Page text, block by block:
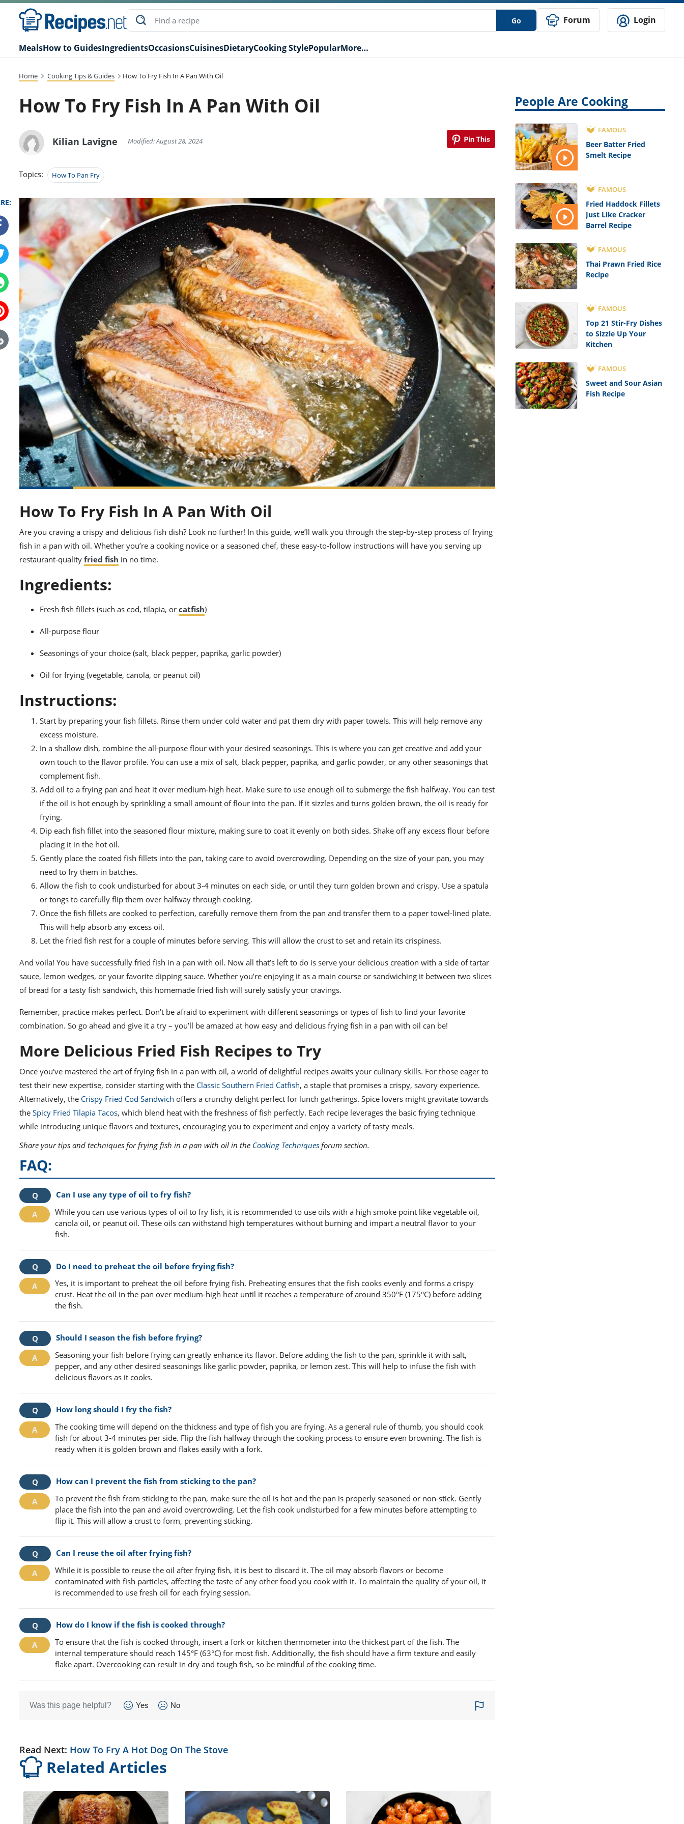
Go Forum Login
MealsHow to GuidesIngredientsOccasionsCuisinesDietaryCooking StylePopularMore…
Home Cooking Tips & Guides How To Fry Fish In A Pan With Oil
How To Fry Fish In A Pan With Oil
Kilian Lavigne Modified: August 28, 2024
Topics: How To Pan Fry
How To Fry Fish In A Pan With Oil
Are you craving a crispy and delicious fish dish? Look no further! In this guide, we’ll walk you through the step-by-step process of frying
fish in a pan with oil. Whether you’re a cooking novice or a seasoned chef, these easy-to-follow instructions will have you serving up
restaurant-quality fried fish in no time.
Ingredients:
Fresh fish fillets (such as cod, tilapia, or catfish)
All-purpose flour
Seasonings of your choice (salt, black pepper, paprika, garlic powder)
Oil for frying (vegetable, canola, or peanut oil)
Instructions:
Start by preparing your fish fillets. Rinse them under cold water and pat them dry with paper towels. This will help remove any
excess moisture.
In a shallow dish, combine the all-purpose flour with your desired seasonings. This is where you can get creative and add your
own touch to the flavor profile. You can use a mix of salt, black pepper, paprika, and garlic powder, or any other seasonings that
complement fish.
Add oil to a frying pan and heat it over medium-high heat. Make sure to use enough oil to submerge the fish halfway. You can test
if the oil is hot enough by sprinkling a small amount of flour into the pan. If it sizzles and turns golden brown, the oil is ready for
frying.
Dip each fish fillet into the seasoned flour mixture, making sure to coat it evenly on both sides. Shake off any excess flour before
placing it in the hot oil.
Gently place the coated fish fillets into the pan, taking care to avoid overcrowding. Depending on the size of your pan, you may
need to fry them in batches.
Allow the fish to cook undisturbed for about 3-4 minutes on each side, or until they turn golden brown and crispy. Use a spatula
or tongs to carefully flip them over halfway through cooking.
Once the fish fillets are cooked to perfection, carefully remove them from the pan and transfer them to a paper towel-lined plate.
This will help absorb any excess oil.
Let the fried fish rest for a couple of minutes before serving. This will allow the crust to set and retain its crispiness.
And voila! You have successfully fried fish in a pan with oil. Now all that’s left to do is serve your delicious creation with a side of tartar
sauce, lemon wedges, or your favorite dipping sauce. Whether you’re enjoying it as a main course or sandwiching it between two slices
of bread for a tasty fish sandwich, this homemade fried fish will surely satisfy your cravings.
Remember, practice makes perfect. Don’t be afraid to experiment with different seasonings or types of fish to find your favorite
combination. So go ahead and give it a try – you’ll be amazed at how easy and delicious frying fish in a pan with oil can be!
More Delicious Fried Fish Recipes to Try
Once you've mastered the art of frying fish in a pan with oil, a world of delightful recipes awaits your culinary skills. For those eager to
test their new expertise, consider starting with the Classic Southern Fried Catfish, a staple that promises a crispy, savory experience.
Alternatively, the Crispy Fried Cod Sandwich offers a crunchy delight perfect for lunch gatherings. Spice lovers might gravitate towards
the Spicy Fried Tilapia Tacos, which blend heat with the freshness of fish perfectly. Each recipe leverages the basic frying technique
while introducing unique flavors and textures, encouraging you to experiment and enjoy a variety of tasty meals.
Share your tips and techniques for frying fish in a pan with oil in the Cooking Techniques forum section.
FAQ:
Can I use any type of oil to fry fish?
While you can use various types of oil to fry fish, it is recommended to use oils with a high smoke point like vegetable oil,
canola oil, or peanut oil. These oils can withstand high temperatures without burning and impart a neutral flavor to your
fish.
Do I need to preheat the oil before frying fish?
Yes, it is important to preheat the oil before frying fish. Preheating ensures that the fish cooks evenly and forms a crispy
crust. Heat the oil in the pan over medium-high heat until it reaches a temperature of around 350°F (175°C) before adding
the fish.
Should I season the fish before frying?
Seasoning your fish before frying can greatly enhance its flavor. Before adding the fish to the pan, sprinkle it with salt,
pepper, and any other desired seasonings like garlic powder, paprika, or lemon zest. This will help to infuse the fish with
delicious flavors as it cooks.
How long should I fry the fish?
The cooking time will depend on the thickness and type of fish you are frying. As a general rule of thumb, you should cook
fish for about 3-4 minutes per side. Flip the fish halfway through the cooking process to ensure even browning. The fish is
ready when it is golden brown and flakes easily with a fork.
How can I prevent the fish from sticking to the pan?
To prevent the fish from sticking to the pan, make sure the oil is hot and the pan is properly seasoned or non-stick. Gently
place the fish into the pan and avoid overcrowding. Let the fish cook undisturbed for a few minutes before attempting to
flip it. This will allow a crust to form, preventing sticking.
Can I reuse the oil after frying fish?
While it is possible to reuse the oil after frying fish, it is best to discard it. The oil may absorb flavors or become
contaminated with fish particles, affecting the taste of any other food you cook with it. To maintain the quality of your oil, it
is recommended to use fresh oil for each frying session.
How do I know if the fish is cooked through?
To ensure that the fish is cooked through, insert a fork or kitchen thermometer into the thickest part of the fish. The
internal temperature should reach 145°F (63°C) for most fish. Additionally, the fish should have a firm texture and easily
flake apart. Overcooking can result in dry and tough fish, so be mindful of the cooking time.
Was this page helpful? Yes No
Read Next: How To Fry A Hot Dog On The Stove
Related Articles
People Are Cooking
FAMOUS
Beer Batter Fried
Smelt Recipe
FAMOUS
Fried Haddock Fillets
Just Like Cracker
Barrel Recipe
FAMOUS
Thai Prawn Fried Rice
Recipe
FAMOUS
Top 21 Stir-Fry Dishes
to Sizzle Up Your
Kitchen
FAMOUS
Sweet and Sour Asian
Fish Recipe